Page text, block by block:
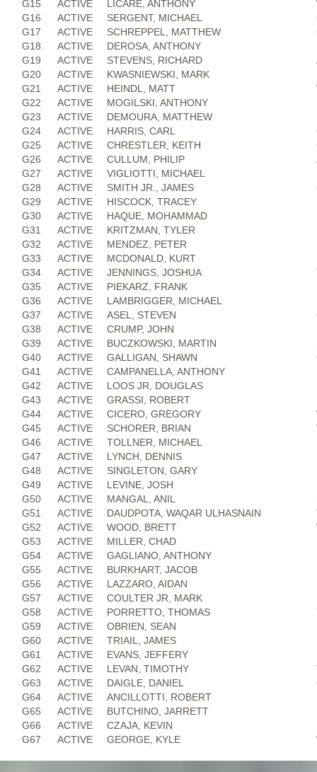
G15 ACTIVE LICARE, ANTHONY
G16
ACTIVE SERGENT, MICHAEL
G17
ACTIVE SCHREPPEL, MATTHEW
G18
ACTIVE DEROSA, ANTHONY
G19
ACTIVE STEVENS, RICHARD
G20
ACTIVE KWASNIEWSKI, MARK
G21
ACTIVE HEINDL, MATT
G22
ACTIVE MOGILSKI, ANTHONY
G23
ACTIVE DEMOURA, MATTHEW
G24
ACTIVE HARRIS, CARL
G25
ACTIVE CHRESTLER, KEITH
G26
ACTIVE CULLUM, PHILIP
G27
ACTIVE VIGLIOTTI, MICHAEL
G28
ACTIVE SMITH JR., JAMES
G29
ACTIVE HISCOCK, TRACEY
G30
ACTIVE HAQUE, MOHAMMAD
G31
ACTIVE KRITZMAN, TYLER
G32
ACTIVE MENDEZ, PETER
G33
ACTIVE MCDONALD, KURT
G34
ACTIVE JENNINGS, JOSHUA
G35
ACTIVE PIEKARZ, FRANK
G36
ACTIVE LAMBRIGGER, MICHAEL
G37
ACTIVE ASEL, STEVEN
G38
ACTIVE CRUMP, JOHN
G39
ACTIVE BUCZKOWSKI, MARTIN
G40
ACTIVE GALLIGAN, SHAWN
G41
ACTIVE CAMPANELLA, ANTHONY
G42
ACTIVE LOOS JR, DOUGLAS
G43
ACTIVE GRASSI, ROBERT
G44
ACTIVE CICERO, GREGORY
G45
ACTIVE SCHORER, BRIAN
G46
ACTIVE TOLLNER, MICHAEL
G47
ACTIVE LYNCH, DENNIS
G48
ACTIVE SINGLETON, GARY
G49
ACTIVE LEVINE, JOSH
G50
ACTIVE MANGAL, ANIL
G51
ACTIVE DAUDPOTA, WAQAR ULHASNAIN
G52
ACTIVE WOOD, BRETT
G53
ACTIVE MILLER, CHAD
G54
ACTIVE GAGLIANO, ANTHONY
G55
ACTIVE BURKHART, JACOB
G56
ACTIVE LAZZARO, AIDAN
G57
ACTIVE COULTER JR, MARK
G58
ACTIVE PORRETTO, THOMAS
G59
ACTIVE OBRIEN, SEAN
G60
ACTIVE TRIAIL, JAMES
G61
ACTIVE EVANS, JEFFERY
G62
ACTIVE LEVAN, TIMOTHY
G63
ACTIVE DAIGLE, DANIEL
G64
ACTIVE ANCILLOTTI, ROBERT
G65
ACTIVE BUTCHINO, JARRETT
G66
ACTIVE CZAJA, KEVIN
G67
ACTIVE GEORGE, KYLE